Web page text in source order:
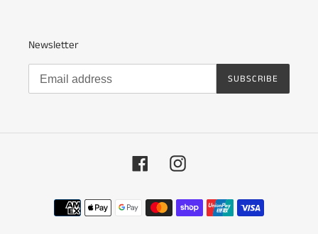
Newsletter
SUBSCRIBE
FacebookInstagram
Payment
methods